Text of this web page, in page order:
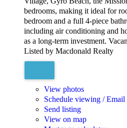
bedrooms, making it ideal for
bedroom and a full 4-piece
including air conditioning and
as a long-term investment.
Listed by Macdonald Realty
View photos
Schedule viewing / Email
Send listing
View on map